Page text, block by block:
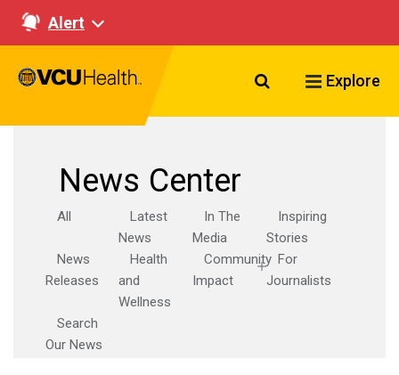
Alert
Search VCU
Explore
News Center
All
Latest
News
In The
Media
Inspiring
Stories
News
Releases
Health
and
Wellness
Community
Impact
For
Journalists
Search
Our News